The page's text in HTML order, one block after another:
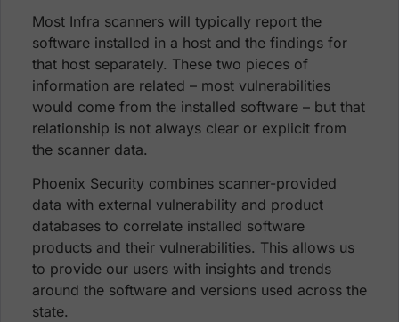
Most Infra scanners will typically report the
software installed in a host and the findings for
that host separately. These two pieces of
information are related – most vulnerabilities
would come from the installed software – but that
relationship is not always clear or explicit from
the scanner data.
Phoenix Security combines scanner-provided
data with external vulnerability and product
databases to correlate installed software
products and their vulnerabilities. This allows us
to provide our users with insights and trends
around the software and versions used across the
state.